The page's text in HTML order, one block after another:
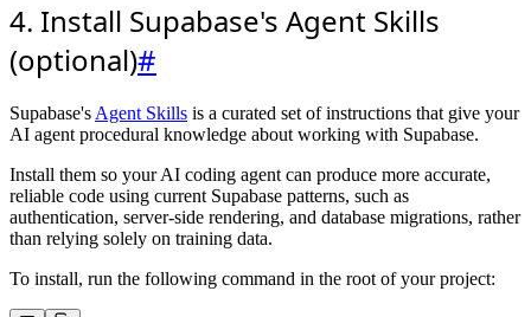
4. Install Supabase's Agent Skills
(optional)#
Supabase's Agent Skills is a curated set of instructions that give your
AI agent procedural knowledge about working with Supabase.
Install them so your AI coding agent can produce more accurate,
reliable code using current Supabase patterns, such as
authentication, server-side rendering, and database migrations, rather
than relying solely on training data.
To install, run the following command in the root of your project: